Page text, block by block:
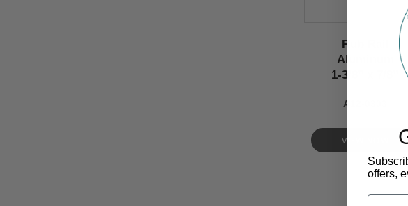
Rub Rail
Aluminum
1-3/8’’ x 7/8’’
A12-0303
VIEW NOW
offers,
Email